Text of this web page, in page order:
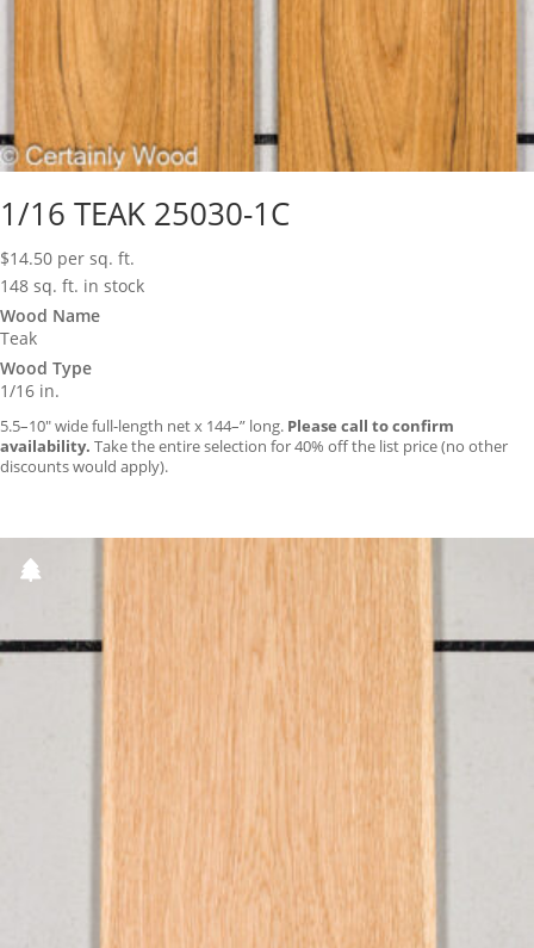
1/16 TEAK 25030-1C
$14.50 per sq. ft.
148 sq. ft. in stock
Wood Name
Teak
Wood Type
1/16 in.
5.5–10″ wide full-length net x 144–” long. Please call to confirm
availability. Take the entire selection for 40% off the list price (no other
discounts would apply).